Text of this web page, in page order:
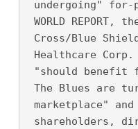
undergoing" for-
WORLD
Cross/Blue
Healthcare
"should benefit
The Blues are
marketplace"
shareholders,